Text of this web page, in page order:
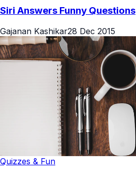
Siri Answers Funny Questions
Gajanan Kashikar28 Dec 2015
Quizzes & Fun